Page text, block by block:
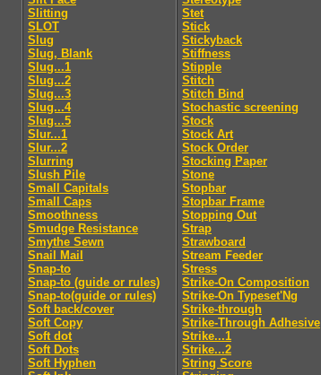
Slitting
SLOT
Slug
Slug, Blank
Slug...1
Slug...2
Slug...3
Slug...4
Slug...5
Slur...1
Slur...2
Slurring
Slush Pile
Small Capitals
Small Caps
Smoothness
Smudge Resistance
Smythe Sewn
Snail Mail
Snap-to
Snap-to (guide or rules)
Snap-to(guide or rules)
Soft back/cover
Soft Copy
Soft dot
Soft Dots
Soft Hyphen
Stet
Stick
Stickyback
Stiffness
Stipple
Stitch
Stitch Bind
Stochastic screening
Stock
Stock Art
Stock Order
Stocking Paper
Stone
Stopbar
Stopbar Frame
Stopping Out
Strap
Strawboard
Stream Feeder
Stress
Strike-On Composition
Strike-On Typeset'Ng
Strike-through
Strike-Through Adhesive
Strike...1
Strike...2
String Score